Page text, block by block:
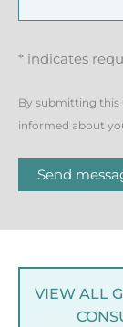
* indicates
By submitting this
informed about
Send
VIEW ALL